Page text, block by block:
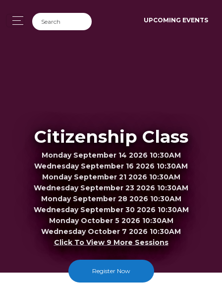
UPCOMING EVENTS
Citizenship Class
Monday September 14 2026 10:30AM
Wednesday September 16 2026 10:30AM
Monday September 21 2026 10:30AM
Wednesday September 23 2026 10:30AM
Monday September 28 2026 10:30AM
Wednesday September 30 2026 10:30AM
Monday October 5 2026 10:30AM
Wednesday October 7 2026 10:30AM
Click To View 9 More Sessions
Register Now